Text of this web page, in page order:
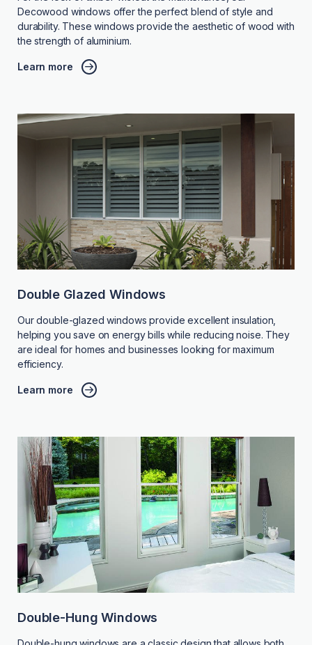
Decowood windows offer the perfect blend of style and
durability. These windows provide the aesthetic of wood with
the strength of aluminium.
Learn more
Double Glazed Windows
Our double-glazed windows provide excellent insulation,
helping you save on energy bills while reducing noise. They
are ideal for homes and businesses looking for maximum
efficiency.
Learn more
Double-Hung Windows